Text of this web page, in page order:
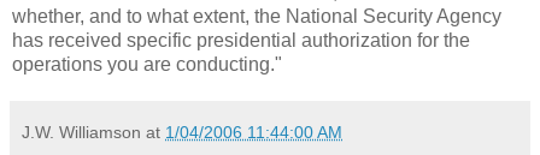
whether, and to what extent, the National Security Agency
has received specific presidential authorization for the
operations you are conducting."
J.W. Williamson at 1/04/2006 11:44:00 AM